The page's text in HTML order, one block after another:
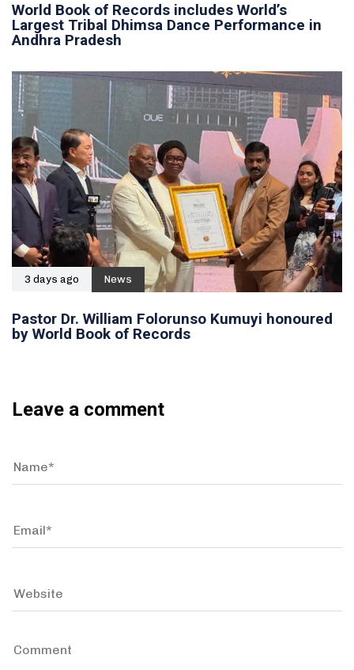
World Book of Records includes World’s
Largest Tribal Dhimsa Dance Performance in
Andhra Pradesh
3 days ago News
Pastor Dr. William Folorunso Kumuyi honoured
by World Book of Records
Leave a comment